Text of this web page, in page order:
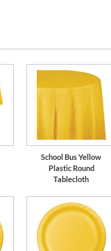
School Bus Yellow
Plastic Round
Tablecloth